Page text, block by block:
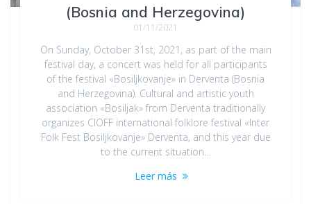
(Bosnia and Herzegovina)
01/11/2021
On Sunday, October 31st, 2021, as part of the main
festival day, a concert was held for all participants
of the festival «Bosiljkovanje» in Derventa (Bosnia
and Herzegovina). Cultural and artistic youth
association «Bosiljak» from Derventa traditionally
organizes CIOFF international folklore festival «Inter
Folk Fest Bosiljkovanje» Derventa, and this year due
to the current situation…
Leer más